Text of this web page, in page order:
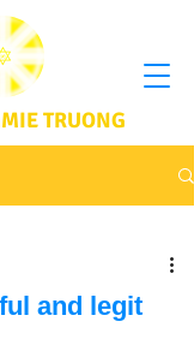
TRUONG
and legit